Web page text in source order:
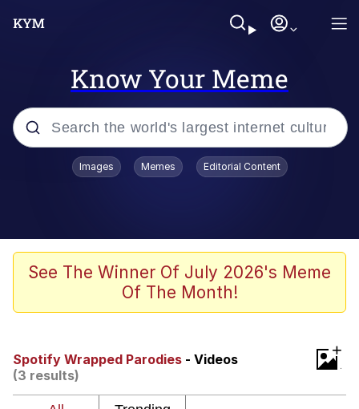
Know Your Meme
Popular searches
Scuba Dance
Steamed Hams
Original Lilmar Hospital Bed Instagram
Live Screenshot
Images Memes Editorial Content
See The Winner Of July 2026's Meme
Of The Month!
Spotify Wrapped Parodies - Videos
(3 results)
+